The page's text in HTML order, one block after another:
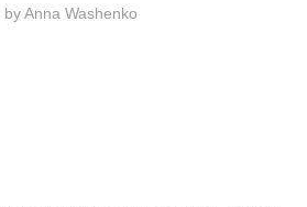
byAnna Washenko